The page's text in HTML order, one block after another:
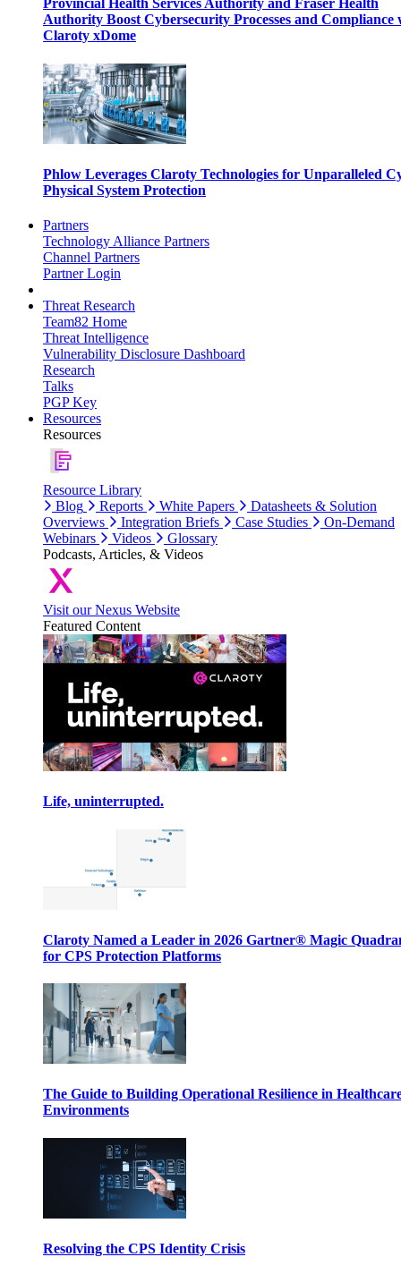
Provincial Health Services Authority and Fraser Health
Authority Boost Cybersecurity Processes and Compliance
Claroty xDome
Phlow Leverages Claroty Technologies for Unparalleled
Physical System Protection
Partners
Technology Alliance Partners
Channel Partners
Partner Login
Threat Research
Team82 Home
Threat Intelligence
Vulnerability Disclosure Dashboard
Research
Talks
PGP Key
Resources
Resources
Resource Library
Blog
Reports White Papers
Datasheets & Solution
Overviews
Integration Briefs Case Studies
On-Demand
Webinars
Videos
Glossary
Podcasts, Articles, & Videos
Visit our Nexus Website
Featured Content
Life, uninterrupted.
Claroty Named a Leader in 2026 Gartner® Magic
for CPS Protection Platforms
The Guide to Building Operational Resilience in
Environments
Resolving the CPS Identity Crisis